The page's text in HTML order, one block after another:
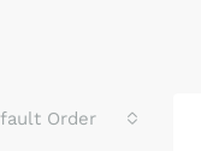
Order